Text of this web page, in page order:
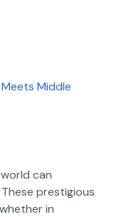
Middle
can
prestigious
in